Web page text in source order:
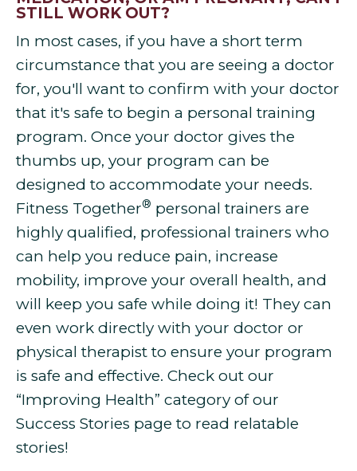
STILL WORK OUT?
In most cases, if you have a short term
circumstance that you are seeing a doctor
for, you'll want to confirm with your doctor
that it's safe to begin a personal training
program. Once your doctor gives the
thumbs up, your program can be
designed to accommodate your needs.
Fitness Together® personal trainers are
highly qualified, professional trainers who
can help you reduce pain, increase
mobility, improve your overall health, and
will keep you safe while doing it! They can
even work directly with your doctor or
physical therapist to ensure your program
is safe and effective. Check out our
“Improving Health” category of our
Success Stories page to read relatable
stories!